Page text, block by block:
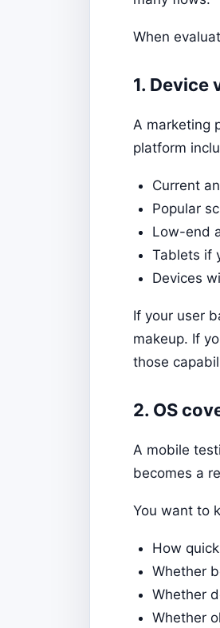
When
1. Device
A marketing
platform
Current
Popular
Low-end
Tablets if
Devices
If your user
makeup. If
those
2. OS
A mobile
becomes a
You want to
How
Whether
Whether
Whether